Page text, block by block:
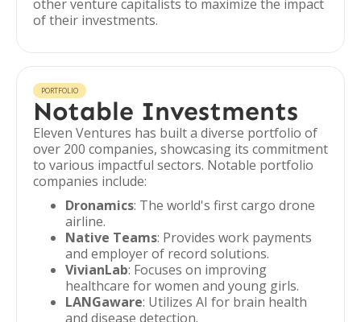
other venture capitalists to maximize the impact
of their investments.
PORTFOLIO
Notable Investments
Eleven Ventures has built a diverse portfolio of
over 200 companies, showcasing its commitment
to various impactful sectors. Notable portfolio
companies include:
Dronamics: The world's first cargo drone
airline.
Native Teams: Provides work payments
and employer of record solutions.
VivianLab: Focuses on improving
healthcare for women and young girls.
LANGaware: Utilizes AI for brain health
and disease detection.